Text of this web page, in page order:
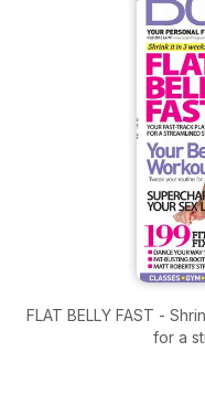
FLAT BELLY FAST -
for a